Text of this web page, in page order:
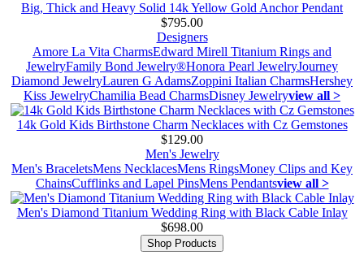
Big, Thick and Heavy Solid 14k Yellow Gold Anchor Pendant
$795.00
Designers
Amore La Vita CharmsEdward Mirell Titanium Rings and
JewelryFamily Bond Jewelry®Honora Pearl JewelryJourney
Diamond JewelryLauren G AdamsZoppini Italian CharmsHershey
Kiss JewelryChamilia Bead CharmsDisney Jewelryview all >
14k Gold Kids Birthstone Charm Necklaces with Cz Gemstones
$129.00
Men's Jewelry
Men's BraceletsMens NecklacesMens RingsMoney Clips and Key
ChainsCufflinks and Lapel PinsMens Pendantsview all >
Men's Diamond Titanium Wedding Ring with Black Cable Inlay
$698.00
Shop Products